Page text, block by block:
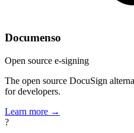
Documenso
Open source e-signing
The open source DocuSign
for developers.
Learn more →
?